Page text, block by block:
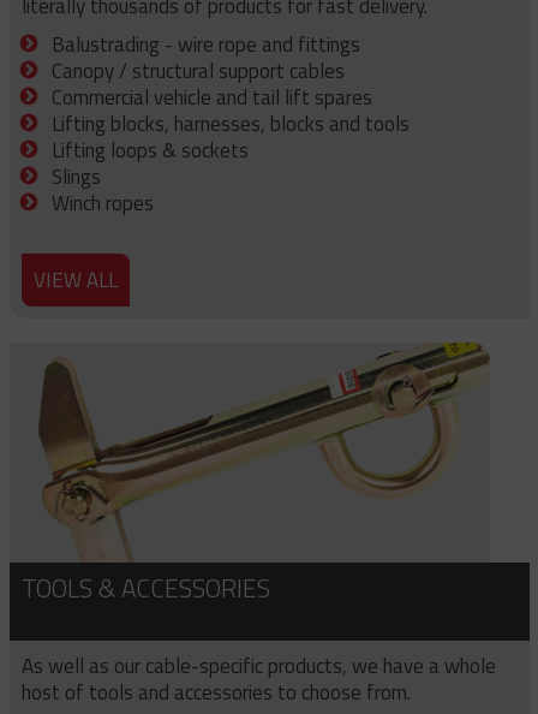
Balustrading - wire rope and fittings
Canopy / structural support cables
Commercial vehicle and tail lift spares
Lifting blocks, harnesses, blocks and tools
Lifting loops & sockets
Slings
Winch ropes
VIEW ALL
TOOLS & ACCESSORIES
As well as our cable-specific products, we have a whole
host of tools and accessories to choose from.